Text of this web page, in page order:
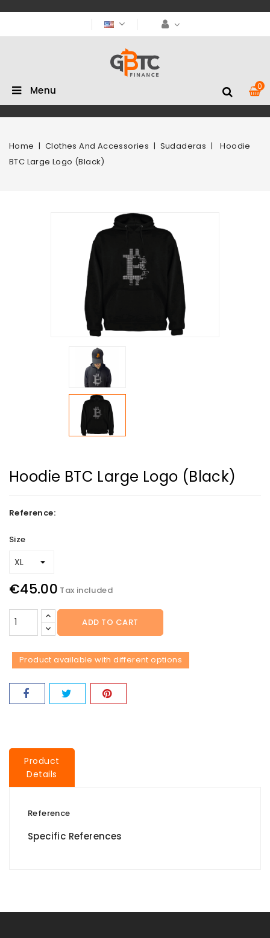
0
Menu
Home Clothes And Accessories Sudaderas
Hoodie
BTC Large Logo (Black)
Hoodie BTC Large Logo (Black)
Reference:
Size
€45.00 Tax included
ADD TO CART
Product available with different options
Product
Details
Reference
Specific References